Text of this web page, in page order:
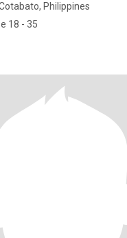
Philippines
18 - 35